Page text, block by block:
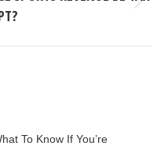
To Know If You’re